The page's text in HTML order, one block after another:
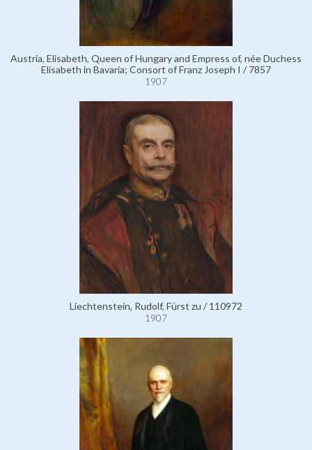
Austria, Elisabeth, Queen of Hungary and Empress of, née Duchess
Elisabeth in Bavaria; Consort of Franz Joseph I / 7857
1907
Liechtenstein, Rudolf, Fürst zu / 110972
1907